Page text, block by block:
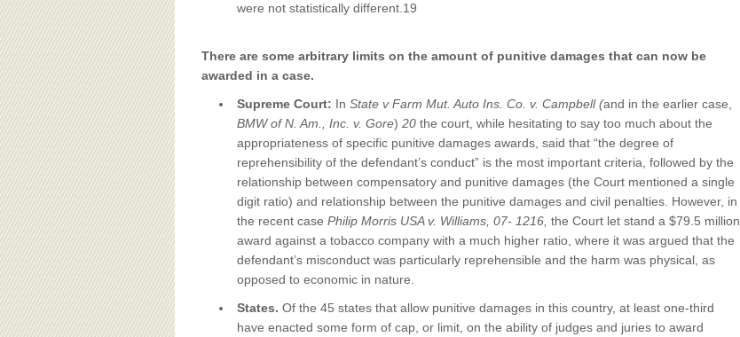
were not statistically different.19
There are some arbitrary limits on the amount of punitive damages that can now be
awarded in a case.
Supreme Court: In State v Farm Mut. Auto Ins. Co. v. Campbell (and in the earlier case,
BMW of N. Am., Inc. v. Gore) 20 the court, while hesitating to say too much about the
appropriateness of specific punitive damages awards, said that “the degree of
reprehensibility of the defendant’s conduct” is the most important criteria, followed by the
relationship between compensatory and punitive damages (the Court mentioned a single
digit ratio) and relationship between the punitive damages and civil penalties. However, in
the recent case Philip Morris USA v. Williams, 07- 1216, the Court let stand a $79.5 million
award against a tobacco company with a much higher ratio, where it was argued that the
defendant’s misconduct was particularly reprehensible and the harm was physical, as
opposed to economic in nature.
States. Of the 45 states that allow punitive damages in this country, at least one-third
have enacted some form of cap, or limit, on the ability of judges and juries to award